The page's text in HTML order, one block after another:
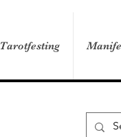
Tarotfesting